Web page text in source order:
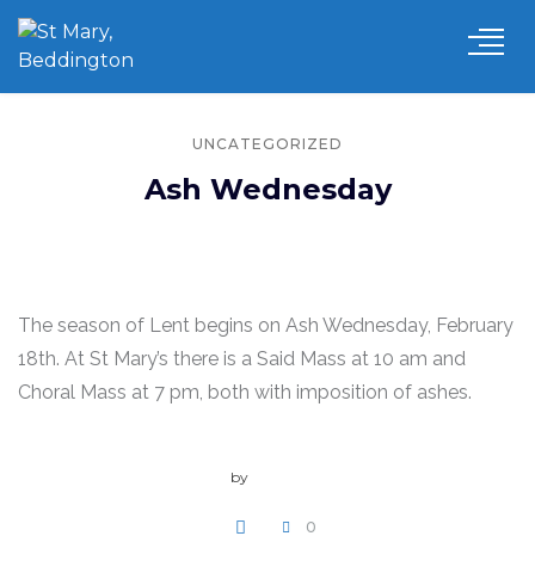
UNCATEGORIZED
Ash Wednesday
The season of Lent begins on Ash Wednesday, February
18th. At St Mary’s there is a Said Mass at 10 am and
Choral Mass at 7 pm, both with imposition of ashes.
by
0